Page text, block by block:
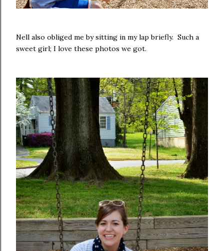
Nell also obliged me by sitting in my lap briefly. Such a
sweet girl; I love these photos we got.